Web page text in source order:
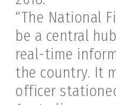
“The National
be a central
real-time
the country. It
officer